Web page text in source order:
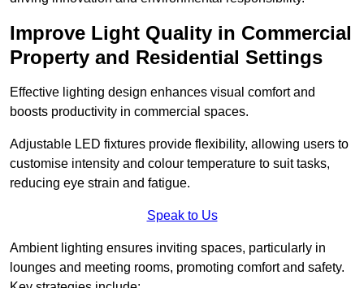
Improve Light Quality in Commercial
Property and Residential Settings
Effective lighting design enhances visual comfort and
boosts productivity in commercial spaces.
Adjustable LED fixtures provide flexibility, allowing users to
customise intensity and colour temperature to suit tasks,
reducing eye strain and fatigue.
Speak to Us
Ambient lighting ensures inviting spaces, particularly in
lounges and meeting rooms, promoting comfort and safety.